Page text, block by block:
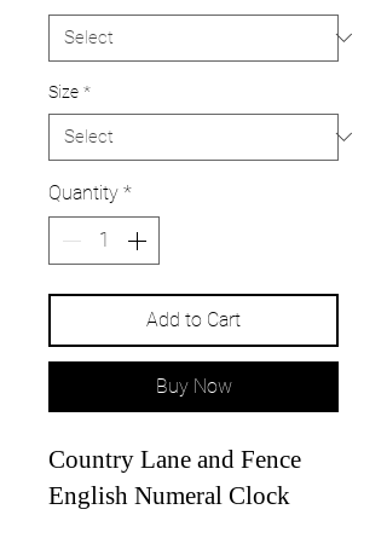
Size *
Quantity *
Add to Cart
Buy Now
Country Lane and Fence
English Numeral Clock